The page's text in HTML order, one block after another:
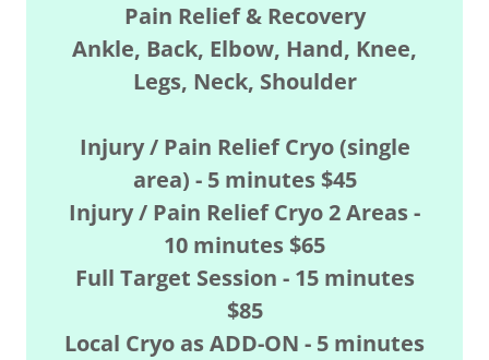
Pain Relief & Recovery
Ankle, Back, Elbow, Hand, Knee,
Legs, Neck, Shoulder
Injury / Pain Relief Cryo (single
area) - 5 minutes $45
Injury / Pain Relief Cryo 2 Areas -
10 minutes $65
Full Target Session - 15 minutes
$85
Local Cryo as ADD-ON - 5 minutes